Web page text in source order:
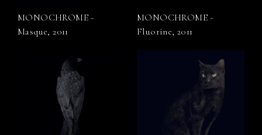
MONOCHROME -
Masque, 2011
MONOCHROME -
Fluorine, 2011